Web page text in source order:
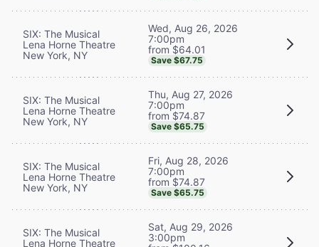
SIX: The Musical
Lena Horne Theatre
New York, NY
Wed, Aug 26, 2026
7:00pm
from $64.01
Save $67.75
SIX: The Musical
Lena Horne Theatre
New York, NY
Thu, Aug 27, 2026
7:00pm
from $74.87
Save $65.75
SIX: The Musical
Lena Horne Theatre
New York, NY
Fri, Aug 28, 2026
7:00pm
from $74.87
Save $65.75
SIX: The Musical
Lena Horne Theatre
Sat, Aug 29, 2026
3:00pm